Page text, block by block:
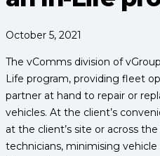
October 5, 2021
The vComms division of
Life program, providing fleet
partner at hand to repair or
vehicles. At the client’s
at the client’s site or across
technicians, minimising